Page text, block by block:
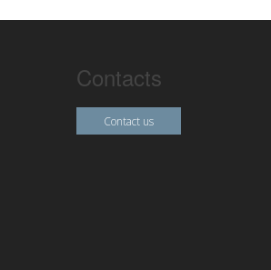
Contacts
Contact us